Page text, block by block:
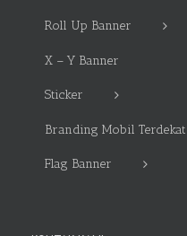
Roll Up Banner
X – Y Banner
Sticker
Branding Mobil Terdekat
Flag Banner